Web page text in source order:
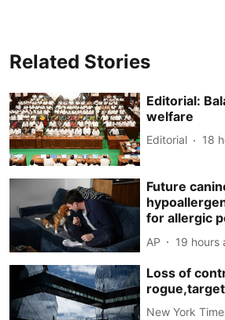
Related Stories
Editorial:
welfare
Editorial 18
Future
for allergic
AP 19 hours
Loss of
New York